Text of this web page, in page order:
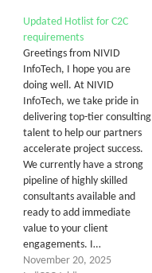
Updated Hotlist for C2C
requirements
Greetings from NIVID
InfoTech, I hope you are
doing well. At NIVID
InfoTech, we take pride in
delivering top-tier consulting
talent to help our partners
accelerate project success.
We currently have a strong
pipeline of highly skilled
consultants available and
ready to add immediate
value to your client
engagements. I…
November 20, 2025